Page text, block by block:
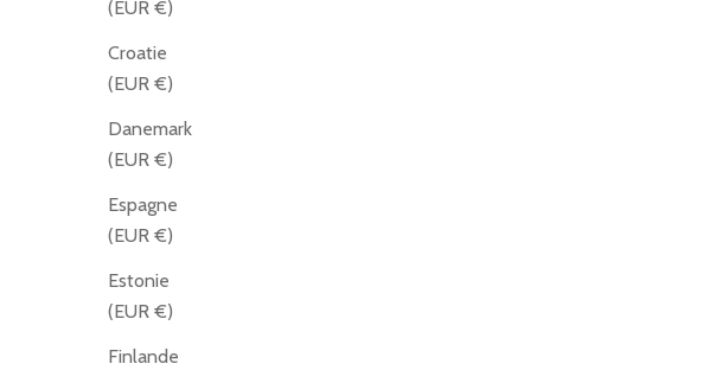
(EUR €)
Croatie
(EUR €)
Danemark
(EUR €)
Espagne
(EUR €)
Estonie
(EUR €)
Finlande